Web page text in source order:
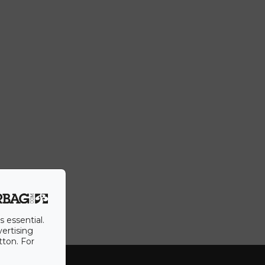
essential.
For